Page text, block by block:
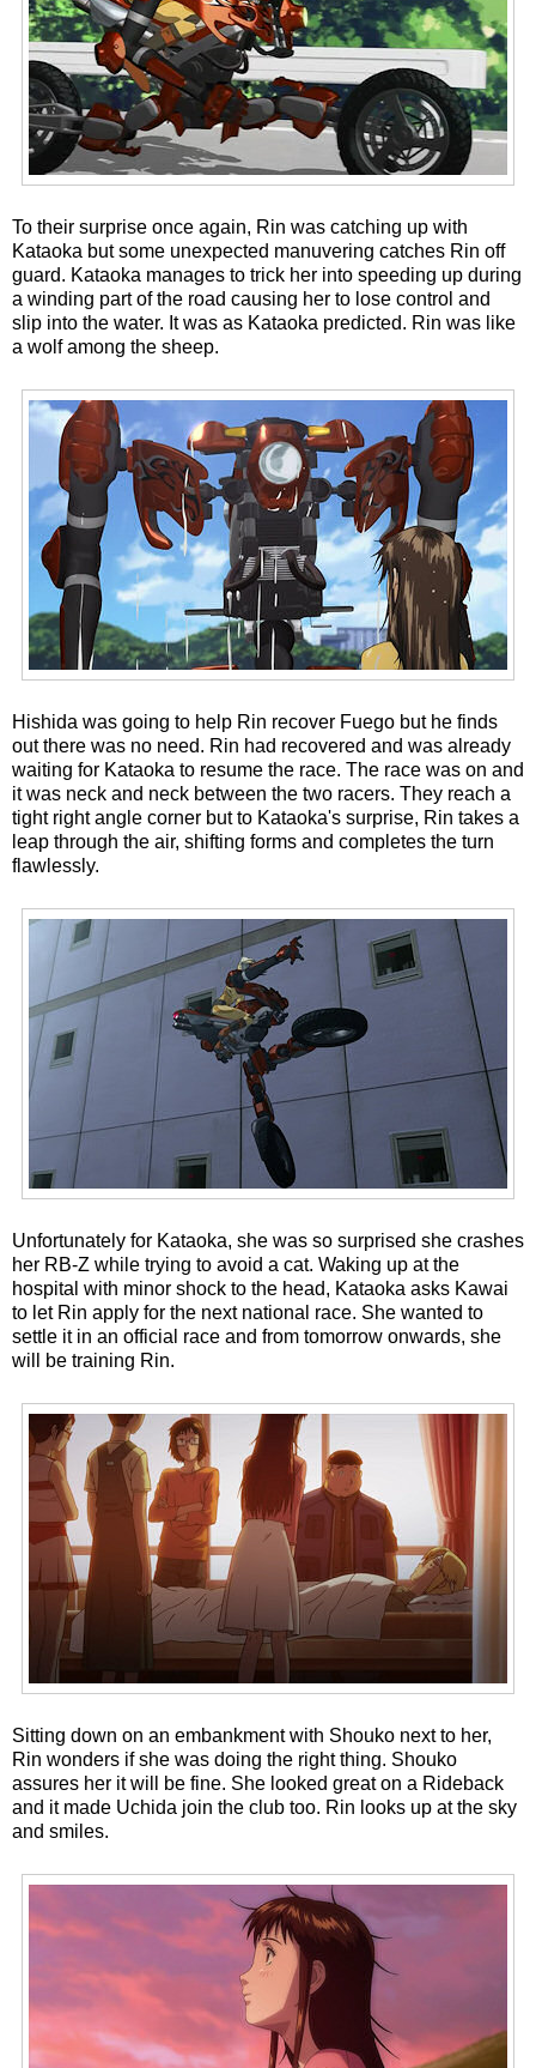
To their surprise once again, Rin was catching up with
Kataoka but some unexpected manuvering catches Rin off
guard. Kataoka manages to trick her into speeding up during
a winding part of the road causing her to lose control and
slip into the water. It was as Kataoka predicted. Rin was like
a wolf among the sheep.
Hishida was going to help Rin recover Fuego but he finds
out there was no need. Rin had recovered and was already
waiting for Kataoka to resume the race. The race was on and
it was neck and neck between the two racers. They reach a
tight right angle corner but to Kataoka's surprise, Rin takes a
leap through the air, shifting forms and completes the turn
flawlessly.
Unfortunately for Kataoka, she was so surprised she crashes
her RB-Z while trying to avoid a cat. Waking up at the
hospital with minor shock to the head, Kataoka asks Kawai
to let Rin apply for the next national race. She wanted to
settle it in an official race and from tomorrow onwards, she
will be training Rin.
Sitting down on an embankment with Shouko next to her,
Rin wonders if she was doing the right thing. Shouko
assures her it will be fine. She looked great on a Rideback
and it made Uchida join the club too. Rin looks up at the sky
and smiles.